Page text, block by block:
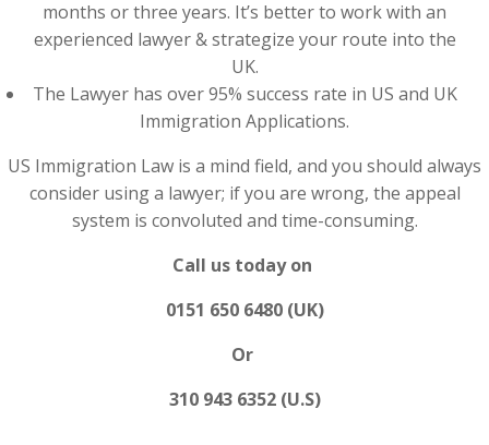
months or three years. It’s better to work with an
experienced lawyer & strategize your route into the
UK.
The Lawyer has over 95% success rate in US and UK
Immigration Applications.
US Immigration Law is a mind field, and you should always
consider using a lawyer; if you are wrong, the appeal
system is convoluted and time-consuming.
Call us today on
0151 650 6480 (UK)
Or
310 943 6352 (U.S)